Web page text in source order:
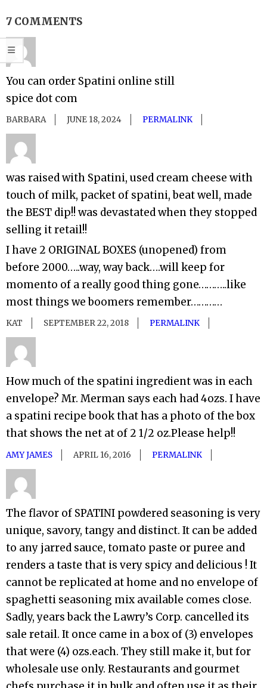
7 COMMENTS
You can order Spatini online still
spice dot com
BARBARA JUNE 18, 2024 PERMALINK
was raised with Spatini, used cream cheese with
touch of milk, packet of spatini, beat well, made
the BEST dip!! was devastated when they stopped
selling it retail!!
I have 2 ORIGINAL BOXES (unopened) from
before 2000…..way, way back….will keep for
momento of a really good thing gone………..like
most things we boomers remember…………
KAT SEPTEMBER 22, 2018 PERMALINK
How much of the spatini ingredient was in each
envelope? Mr. Merman says each had 4ozs. I have
a spatini recipe book that has a photo of the box
that shows the net at of 2 1/2 oz.Please help!!
AMY JAMES APRIL 16, 2016 PERMALINK
The flavor of SPATINI powdered seasoning is very
unique, savory, tangy and distinct. It can be added
to any jarred sauce, tomato paste or puree and
renders a taste that is very spicy and delicious ! It
cannot be replicated at home and no envelope of
spaghetti seasoning mix available comes close.
Sadly, years back the Lawry’s Corp. cancelled its
sale retail. It once came in a box of (3) envelopes
that were (4) ozs.each. They still make it, but for
wholesale use only. Restaurants and gourmet